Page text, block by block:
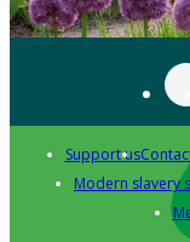
Support us
Modern slavery